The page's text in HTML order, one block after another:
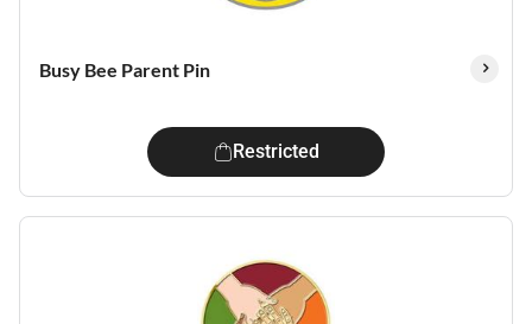
Busy Bee Parent Pin
Restricted